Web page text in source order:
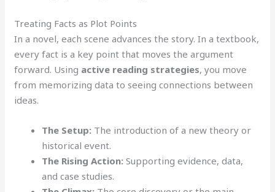
Treating Facts as Plot Points
In a novel, each scene advances the story. In a textbook,
every fact is a key point that moves the argument
forward. Using active reading strategies, you move
from memorizing data to seeing connections between
ideas.
The Setup: The introduction of a new theory or
historical event.
The Rising Action: Supporting evidence, data,
and case studies.